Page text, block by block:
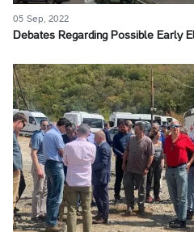
05 Sep, 2022
Debates Regarding Possible Early